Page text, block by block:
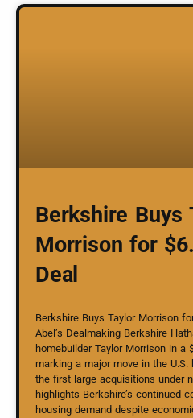
Berkshire Buys
Morrison for
Deal
Berkshire Buys Taylor Morrison
Abel’s Dealmaking Berkshire
homebuilder Taylor Morrison in a
marking a major move in the
the first large acquisitions under
highlights Berkshire’s continued
housing demand despite